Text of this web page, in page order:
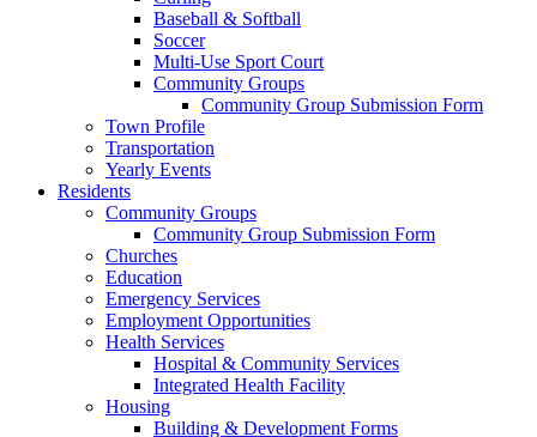
Baseball & Softball
Soccer
Multi-Use Sport Court
Community Groups
Community Group Submission Form
Town Profile
Transportation
Yearly Events
Residents
Community Groups
Community Group Submission Form
Churches
Education
Emergency Services
Employment Opportunities
Health Services
Hospital & Community Services
Integrated Health Facility
Housing
Building & Development Forms